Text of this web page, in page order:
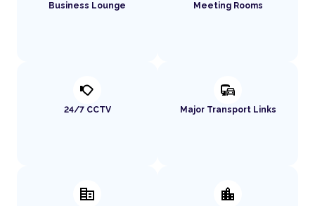
Business Lounge Meeting Rooms
nest_cam_outdoor
24/7 CCTV
commute
Major Transport Links
corporate_fare location_city